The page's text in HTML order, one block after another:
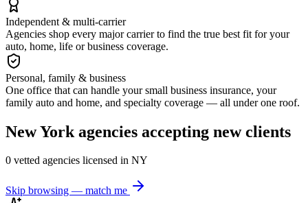
Independent & multi-carrier
Agencies shop every major carrier to find the true best fit for your
auto, home, life or business coverage.
Personal, family & business
One office that can handle your small business insurance, your
family auto and home, and specialty coverage — all under one roof.
New York agencies accepting new clients
0 vetted agencies licensed in NY
Skip browsing — match me